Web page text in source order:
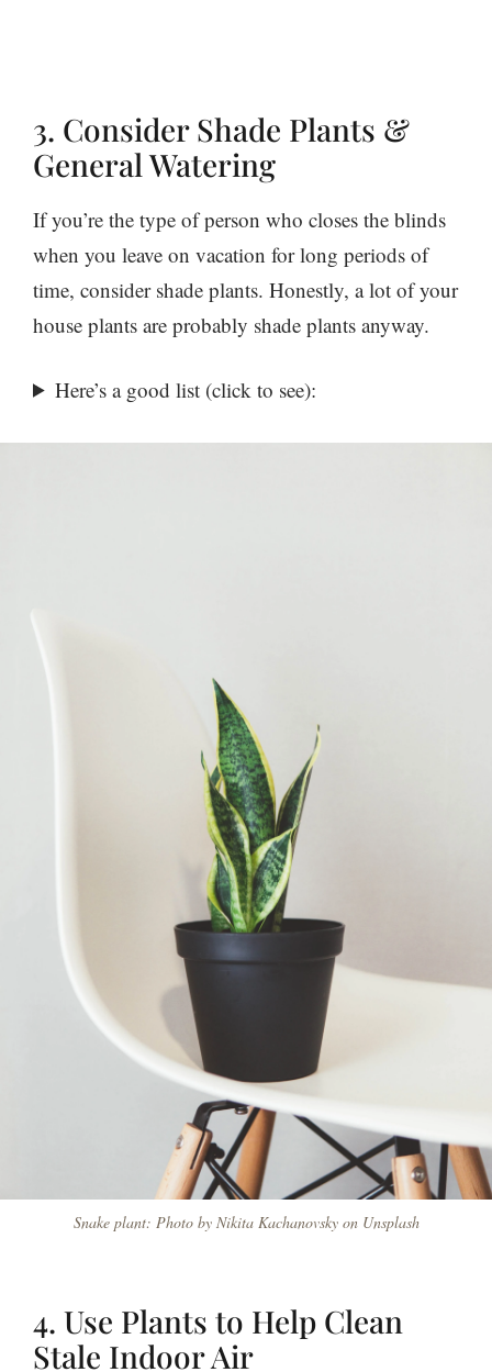
3. Consider Shade Plants &
General Watering
If you’re the type of person who closes the blinds
when you leave on vacation for long periods of
time, consider shade plants. Honestly, a lot of your
house plants are probably shade plants anyway.
Here’s a good list (click to see):
Snake plant: Photo by Nikita Kachanovsky on Unsplash
4. Use Plants to Help Clean
Stale Indoor Air